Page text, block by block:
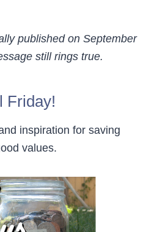
published on September
still rings true.
Friday!
inspiration for saving
values.